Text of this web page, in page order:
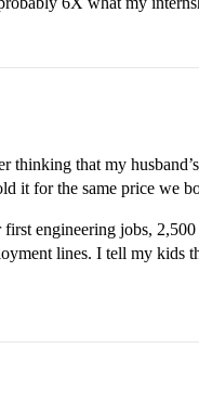
thinking that my
it for the same price we
engineering jobs,
lines. I tell my kids